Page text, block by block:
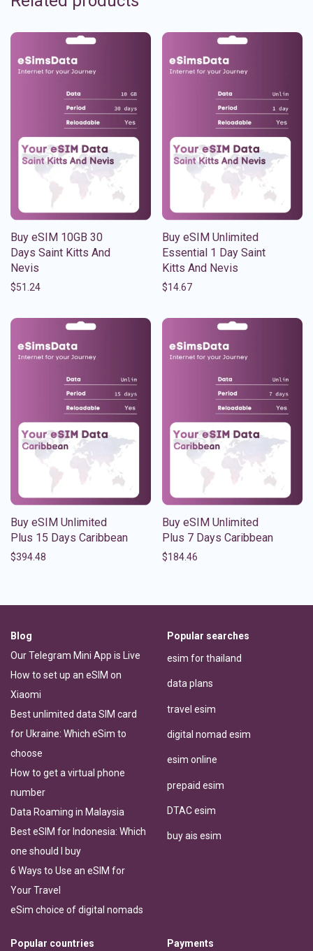
Buy eSIM 10GB 30
Days Saint Kitts And
Nevis
$51.24
Buy eSIM Unlimited
Essential 1 Day Saint
Kitts And Nevis
$14.67
Buy eSIM Unlimited
Plus 15 Days Caribbean
$394.48
Buy eSIM Unlimited
Plus 7 Days Caribbean
$184.46
Blog
Our Telegram Mini App is Live
How to set up an eSIM on
Xiaomi
Best unlimited data SIM card
for Ukraine: Which eSim to
choose
How to get a virtual phone
number
Data Roaming in Malaysia
Best eSIM for Indonesia: Which
one should I buy
6 Ways to Use an eSIM for
Your Travel
eSim choice of digital nomads
Popular searches
esim for thailand
data plans
travel esim
digital nomad esim
esim online
prepaid esim
DTAC esim
buy ais esim
Popular countries Payments